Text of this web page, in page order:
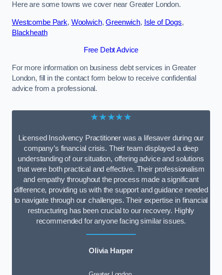
Here are some towns we cover near Greater London.
Westcombe Park, Woolwich,Greenwich, Isle of Dogs,
Blackheath
Free Debt Advice
For more information on business debt services in Greater
London, fill in the contact form below to receive confidential
advice from a professional.
★★★★★
Licensed Insolvency Practitioner was a lifesaver during our
company’s financial crisis. Their team displayed a deep
understanding of our situation, offering advice and solutions
that were both practical and effective. Their professionalism
and empathy throughout the process made a significant
difference, providing us with the support and guidance needed
to navigate through our challenges. Their expertise in financial
restructuring has been crucial to our recovery. Highly
recommended for anyone facing similar issues.
Olivia Harper